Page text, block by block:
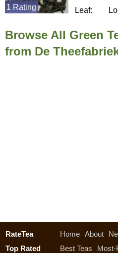
Leaf:
1 Rating
Browse All Green
from De
RateTea Home About
Top Rated
Best Teas Most-